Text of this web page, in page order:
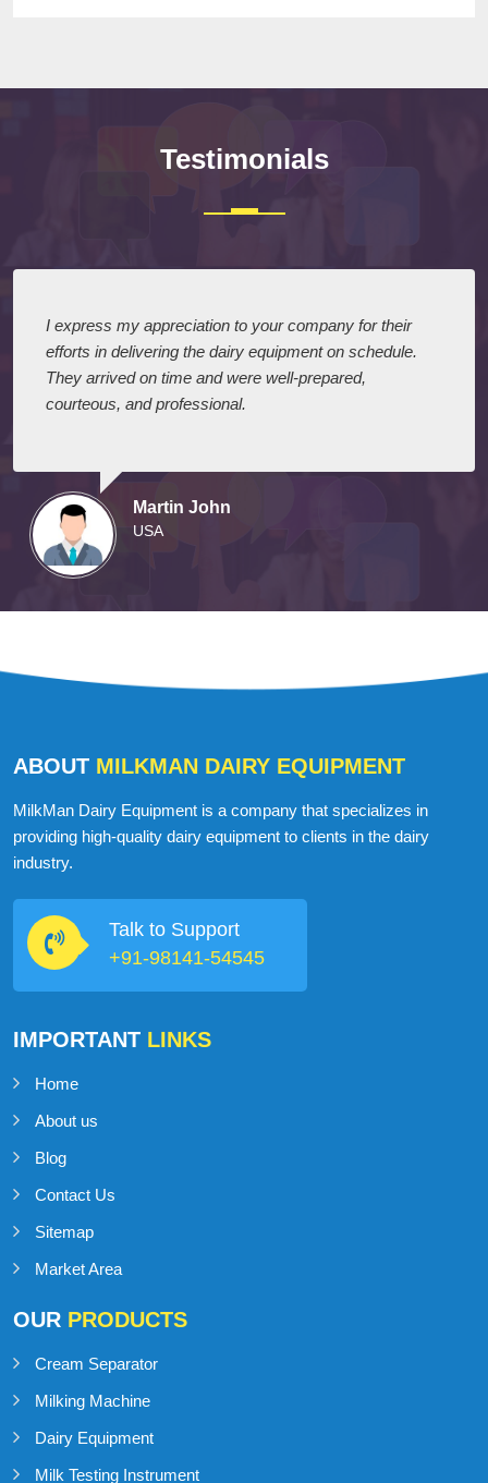
Testimonials
I express my appreciation to your company for their
efforts in delivering the dairy equipment on schedule.
They arrived on time and were well-prepared,
courteous, and professional.
Martin John
USA
ABOUT MILKMAN DAIRY EQUIPMENT
MilkMan Dairy Equipment is a company that specializes in
providing high-quality dairy equipment to clients in the dairy
industry.
Talk to Support
+91-98141-54545
IMPORTANT LINKS
Home
About us
Blog
Contact Us
Sitemap
Market Area
OUR PRODUCTS
Cream Separator
Milking Machine
Dairy Equipment
Milk Testing Instrument